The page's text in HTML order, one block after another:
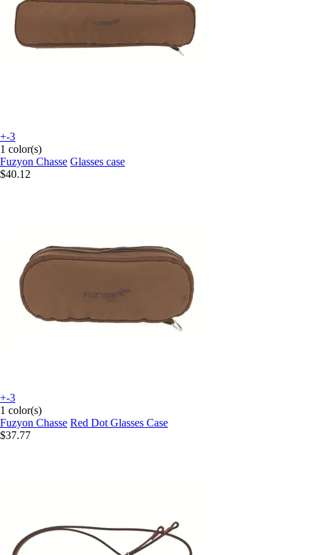
+-3
1 color(s)
Fuzyon Chasse Glasses case
$40.12
+-3
1 color(s)
Fuzyon Chasse Red Dot Glasses Case
$37.77